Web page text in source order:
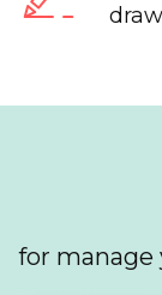
for manage